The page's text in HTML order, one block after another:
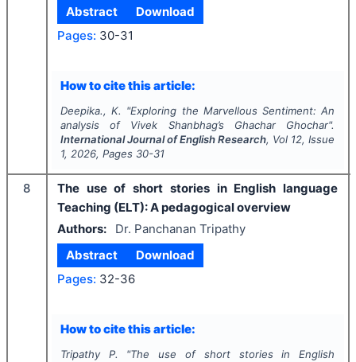
Abstract
Download
Pages: 30-31
How to cite this article:
Deepika., K. "Exploring the Marvellous Sentiment: An
analysis of Vivek Shanbhag’s Ghachar Ghochar".
International Journal of English Research, Vol 12, Issue
1, 2026, Pages 30-31
8
The use of short stories in English language
Teaching (ELT): A pedagogical overview
Authors:
Dr. Panchanan Tripathy
Abstract
Download
Pages: 32-36
How to cite this article:
Tripathy P. "The use of short stories in English